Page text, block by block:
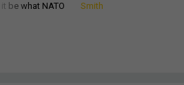
be what NATO
Smith